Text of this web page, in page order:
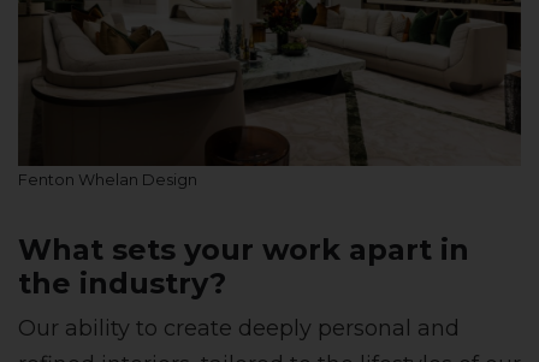
Fenton Whelan Design
What sets your work apart in
the industry?
Our ability to create deeply personal and